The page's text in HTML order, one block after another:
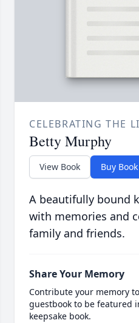
CELEBRATING THE
Betty Murphy
View Book Buy Book
A beautifully bound
with memories and
family and friends.
Share Your Memory
Contribute your memory
guestbook to be featured
keepsake book.